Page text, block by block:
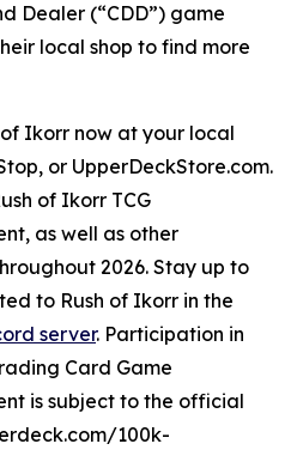
Dealer (“CDD”) game
local shop to find more
Ikorr now at your local
or UpperDeckStore.com.
of Ikorr TCG
as well as other
2026. Stay up to
to Rush of Ikorr in the
server. Participation in
Card Game
is subject to the official
100k-